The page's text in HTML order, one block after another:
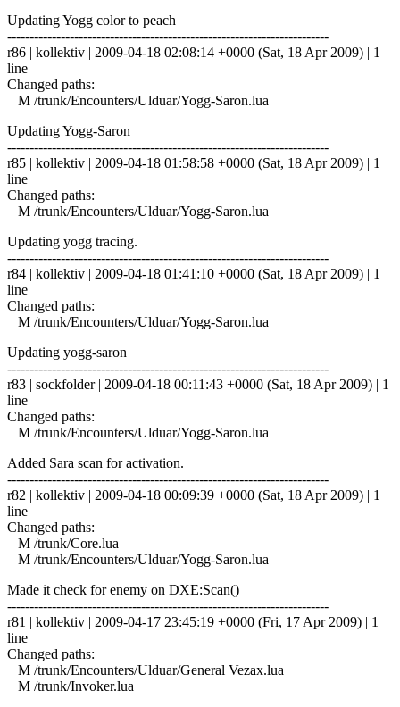
Updating Yogg color to peach
------------------------------------------------------------------------
r86 | kollektiv | 2009-04-18 02:08:14 +0000 (Sat, 18 Apr 2009) | 1
line
Changed paths:
M /trunk/Encounters/Ulduar/Yogg-Saron.lua
Updating Yogg-Saron
------------------------------------------------------------------------
r85 | kollektiv | 2009-04-18 01:58:58 +0000 (Sat, 18 Apr 2009) | 1
line
Changed paths:
M /trunk/Encounters/Ulduar/Yogg-Saron.lua
Updating yogg tracing.
------------------------------------------------------------------------
r84 | kollektiv | 2009-04-18 01:41:10 +0000 (Sat, 18 Apr 2009) | 1
line
Changed paths:
M /trunk/Encounters/Ulduar/Yogg-Saron.lua
Updating yogg-saron
------------------------------------------------------------------------
r83 | sockfolder | 2009-04-18 00:11:43 +0000 (Sat, 18 Apr 2009) | 1
line
Changed paths:
M /trunk/Encounters/Ulduar/Yogg-Saron.lua
Added Sara scan for activation.
------------------------------------------------------------------------
r82 | kollektiv | 2009-04-18 00:09:39 +0000 (Sat, 18 Apr 2009) | 1
line
Changed paths:
M /trunk/Core.lua
M /trunk/Encounters/Ulduar/Yogg-Saron.lua
Made it check for enemy on DXE:Scan()
------------------------------------------------------------------------
r81 | kollektiv | 2009-04-17 23:45:19 +0000 (Fri, 17 Apr 2009) | 1
line
Changed paths:
M /trunk/Encounters/Ulduar/General Vezax.lua
M /trunk/Invoker.lua